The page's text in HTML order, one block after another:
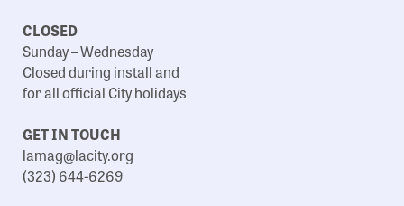
CLOSED
Sunday – Wednesday
Closed during install and
for all official City holidays
GET IN TOUCH
lamag@lacity.org
(323) 644-6269